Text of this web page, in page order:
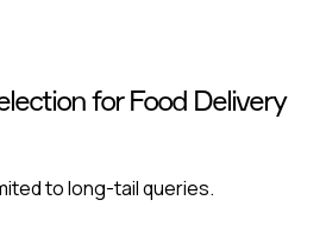
for Food Delivery
to long-tail queries.